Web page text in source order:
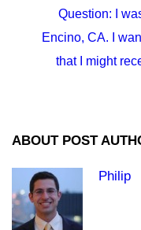
Question: I
Encino, CA. I
that I might
ABOUT POST
Philip